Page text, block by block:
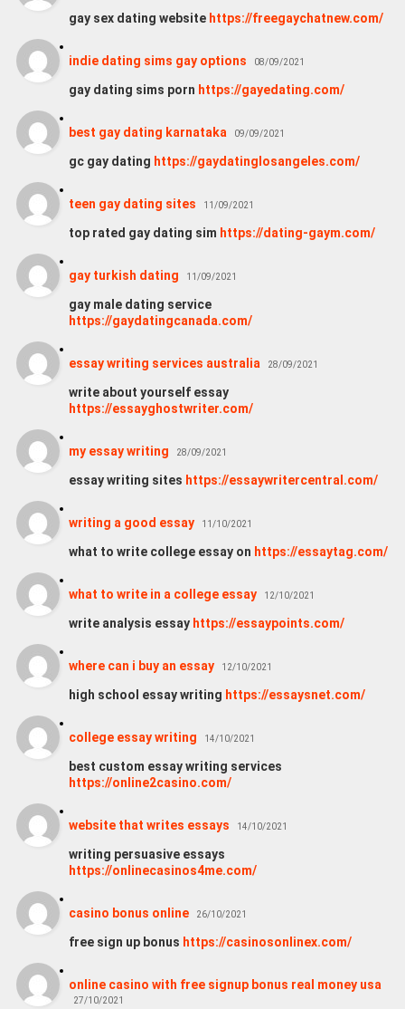
gay sex dating website https://freegaychatnew.com/
indie dating sims gay options 08/09/2021
gay dating sims porn https://gayedating.com/
best gay dating karnataka 09/09/2021
gc gay dating https://gaydatinglosangeles.com/
teen gay dating sites 11/09/2021
top rated gay dating sim https://dating-gaym.com/
gay turkish dating 11/09/2021
gay male dating service
https://gaydatingcanada.com/
essay writing services australia 28/09/2021
write about yourself essay
https://essayghostwriter.com/
my essay writing 28/09/2021
essay writing sites https://essaywritercentral.com/
writing a good essay 11/10/2021
what to write college essay on https://essaytag.com/
what to write in a college essay 12/10/2021
write analysis essay https://essaypoints.com/
where can i buy an essay 12/10/2021
high school essay writing https://essaysnet.com/
college essay writing 14/10/2021
best custom essay writing services
https://online2casino.com/
website that writes essays 14/10/2021
writing persuasive essays
https://onlinecasinos4me.com/
casino bonus online 26/10/2021
free sign up bonus https://casinosonlinex.com/
online casino with free signup bonus real money usa
27/10/2021